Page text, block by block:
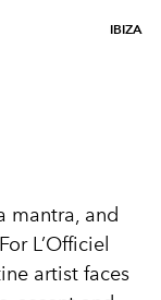
IBIZA
mantra, and
L’Officiel
artist faces